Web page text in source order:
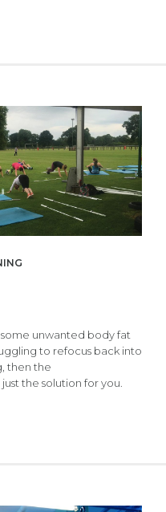
some unwanted body fat
to refocus back into
then the
the solution for you.